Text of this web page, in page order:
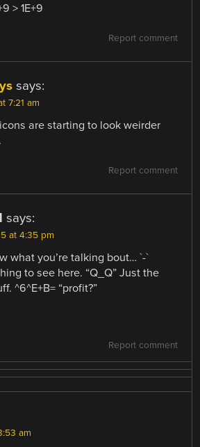
> 1E+9
Report comment
says:
7:21 am
are starting to look weirder
Report comment
says:
at 4:35 pm
what you’re talking bout… `-`
to see here. “Q_Q” Just the
^6^E+B= “profit?”
Report comment
am